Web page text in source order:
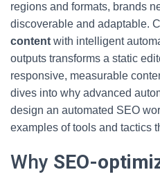
regions and formats, brands
discoverable and adaptable.
content with intelligent
outputs transforms a static
responsive, measurable
dives into why advanced
design an automated SEO
examples of tools and tactics
Why SEO-